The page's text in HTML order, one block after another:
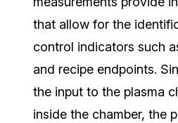
that allow for the
control indicators such
and recipe endpoints.
the input to the plasma
inside the chamber,the